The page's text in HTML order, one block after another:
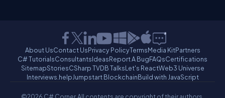
About UsContact UsPrivacy PolicyTermsMedia KitPartners
C# TutorialsConsultantsIdeasReport A BugFAQsCertifications
SitemapStoriesCSharp TVDB TalksLet's ReactWeb3 Universe
Interviews.helpJumpstart BlockchainBuild with JavaScript